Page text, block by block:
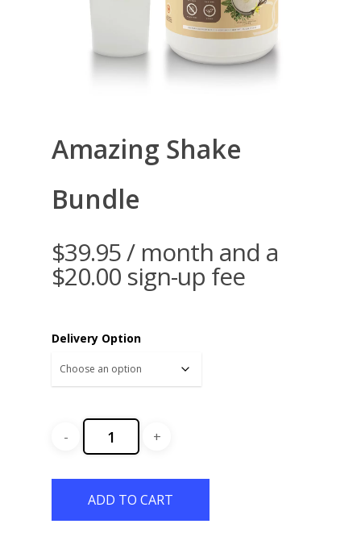
Amazing Shake
Bundle
$39.95/ month and a
$20.00 sign-up fee
Delivery Option
ADD TO CART